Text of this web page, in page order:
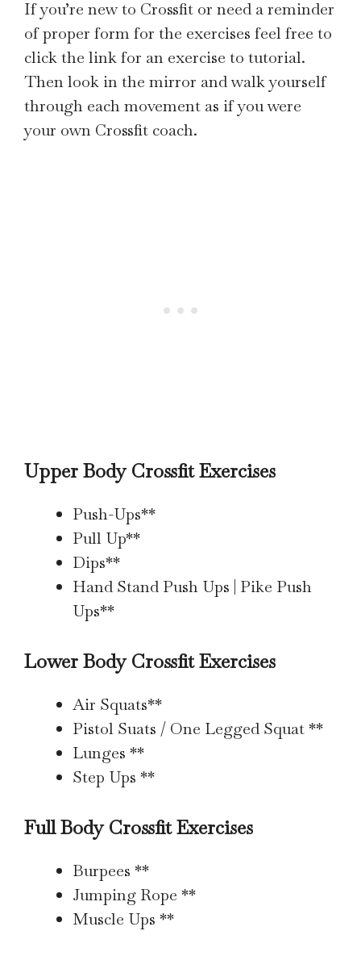
If you’re new to Crossfit or need a reminder
of proper form for the exercises feel free to
click the link for an exercise to tutorial.
Then look in the mirror and walk yourself
through each movement as if you were
your own Crossfit coach.
Upper Body Crossfit Exercises
Push-Ups**
Pull Up**
Dips**
Hand Stand Push Ups | Pike Push
Ups**
Lower Body Crossfit Exercises
Air Squats**
Pistol Suats / One Legged Squat **
Lunges **
Step Ups **
Full Body Crossfit Exercises
Burpees **
Jumping Rope **
Muscle Ups **